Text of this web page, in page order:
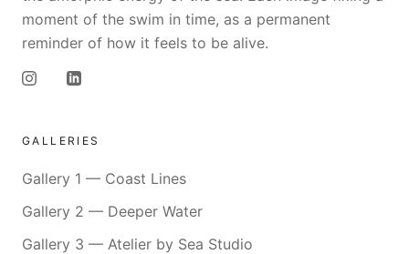
moment of the swim in time, as a permanent
reminder of how it feels to be alive.
GALLERIES
Gallery 1 — Coast Lines
Gallery 2 — Deeper Water
Gallery 3 — Atelier by Sea Studio